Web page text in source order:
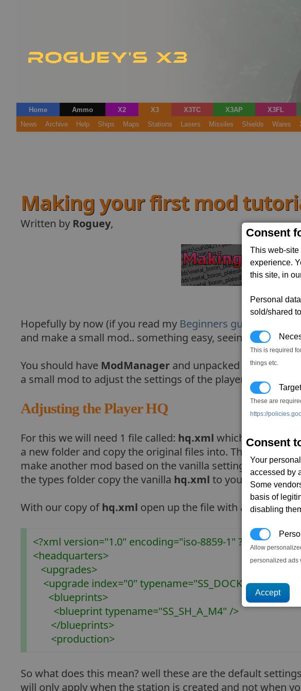
Consent
This web-
experience.
this site, in
Personal
sold/shared
This is required
things etc.
These are
https://
Consent
Your
accessed by
Some
basis of
disabling
Allow
personalized ads
Home Ammo X2 X3 X3TC X3AP X3FL
News
Archive Help Ships Maps Stations Lasers Missiles Shields Wares
Making your first mod
Written by Roguey,
Hopefully by now (if you read my Beginners guide to mods
and make a small mod.. something easy, seeing this might
You should have ModManager and unpacked the cat's/
a small mod to adjust the settings of the player's HQ.
Adjusting the Player HQ
For this we will need 1 file called: hq.xml which you will
a new folder and copy the original files into. This means
make another mod based on the vanilla settings. So lets
the types folder copy the vanilla hq.xml to your new
With our copy ofhq.xml open up the file with a text
<?xml version="1.0" encoding="iso-8859-1" ?>
<headquarters>
<upgrades>
<upgrade index="0" typename="SS_DOCK_P_HQ"
<blueprints>
<blueprint typename="SS_SH_A_M4" />
</blueprints>
<production>
So what does this mean? well these are the default
will only apply when the station is created and not when